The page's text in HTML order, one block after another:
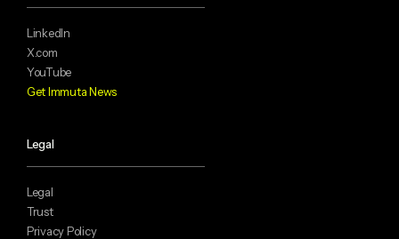
LinkedIn
X.com
YouTube
Get Immuta News
Legal
Legal
Trust
Privacy Policy